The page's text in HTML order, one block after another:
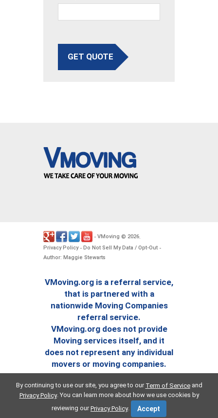
GET QUOTE
- VMoving © 2026.
Privacy Policy- Do Not Sell My Data / Opt-Out -
Author: Maggie Stewarts
VMoving.org is a referral service,
that is partnered with a
nationwide Moving Companies
referral service.
VMoving.org does not provide
Moving services itself, and it
does not represent any individual
movers or moving companies.
By continuing to use our site, you agree to our Term of Serviceand
Privacy Policy. You can learn more about how we use cookies by
reviewing ourPrivacy Policy. Accept